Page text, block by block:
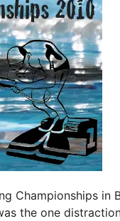
Championships in
the one